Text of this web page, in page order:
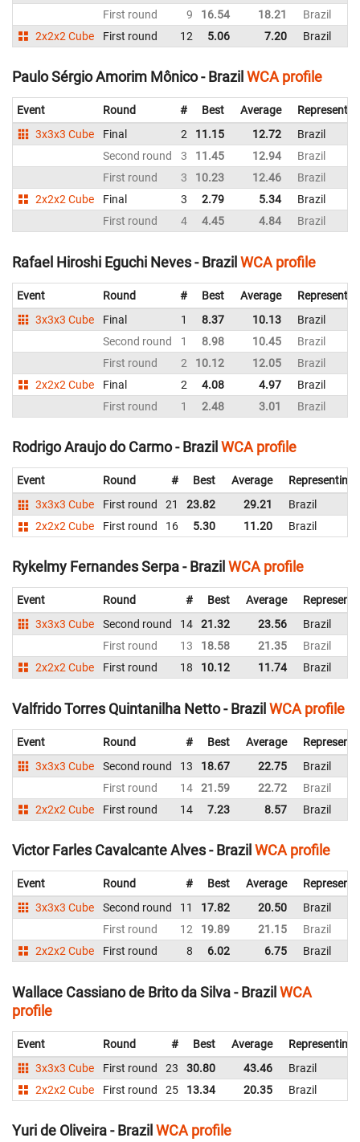
First round
9 16.54 18.21
Brazil
2x2x2 Cube
First round 12 5.06 7.20 Brazil
Paulo Sérgio Amorim Mônico - Brazil WCA profile
Event Round # Best Average
3x3x3 Cube
Final 2 11.15 12.72
Brazil
Second round
3 11.45 12.94
Brazil
First round
3 10.23 12.46
Brazil
2x2x2 Cube
Final 3 2.79 5.34
Brazil
First round
4 4.45 4.84 Brazil
Rafael Hiroshi Eguchi Neves - BrazilWCA profile
Event Round # Best Average
3x3x3 Cube
Final 1 8.37 10.13
Brazil
Second round
1 8.98 10.45
Brazil
First round
2 10.12 12.05
Brazil
2x2x2 Cube
Final 2 4.08 4.97
Brazil
First round
1 2.48 3.01 Brazil
Rodrigo Araujo do Carmo - Brazil WCA profile
Event Round # Best Average
Representing
3x3x3 Cube
First round 21 23.82 29.21
Brazil
2x2x2 Cube
First round 16 5.30 11.20 Brazil
Rykelmy Fernandes Serpa - Brazil WCA profile
Event Round # Best Average
3x3x3 Cube
Second round 14 21.32 23.56
Brazil
First round
13 18.58 21.35
Brazil
2x2x2 Cube
First round 18 10.12 11.74 Brazil
Valfrido Torres Quintanilha Netto - BrazilWCA profile
Event Round # Best Average
3x3x3 Cube
Second round 13 18.67 22.75
Brazil
First round
14 21.59 22.72
Brazil
2x2x2 Cube
First round 14 7.23 8.57 Brazil
Victor Farles Cavalcante Alves - Brazil WCA profile
Event Round # Best Average
3x3x3 Cube
Second round 11 17.82 20.50
Brazil
First round
12 19.89 21.15
Brazil
2x2x2 Cube
First round 8 6.02 6.75 Brazil
Wallace Cassiano de Brito da Silva - BrazilWCA
profile
Event Round # Best Average
Representing
3x3x3 Cube
First round 23 30.80 43.46
Brazil
2x2x2 Cube
First round 25 13.34 20.35 Brazil
Yuri de Oliveira - Brazil WCA profile